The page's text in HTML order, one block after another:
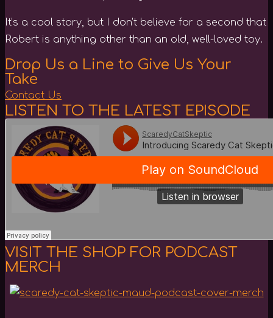
It’s a cool story, but I don’t believe for a second that
Robert is anything other than an old, well-loved toy.
Drop Us a Line to Give Us Your
Take
Contact Us
LISTEN TO THE LATEST EPISODE
VISIT THE SHOP FOR PODCAST
MERCH